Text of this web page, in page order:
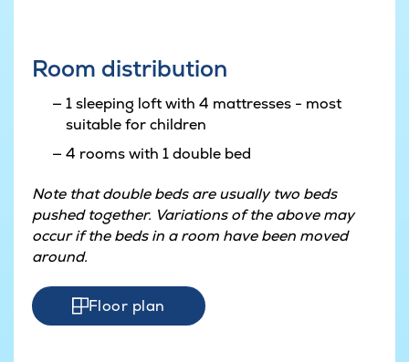
Room distribution
1 sleeping loft with 4 mattresses - most
suitable for children
4 rooms with 1 double bed
Note that double beds are usually two beds
pushed together. Variations of the above may
occur if the beds in a room have been moved
around.
Floor plan